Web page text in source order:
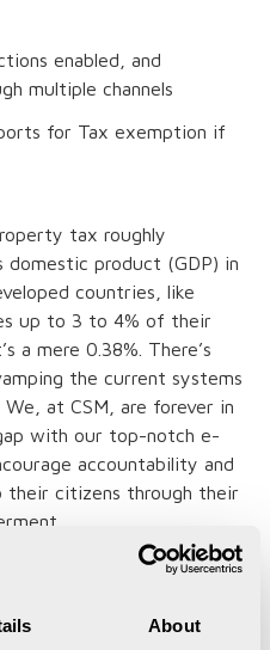
About
enabled, and
multiple channels
for Tax exemption if
tax roughly
product (GDP) in
countries, like
up to 3 to 4% of their
a mere 0.38%. There’s
the current systems
at CSM, are forever in
with our top-notch e-
accountability and
their citizens through their
especially, levying